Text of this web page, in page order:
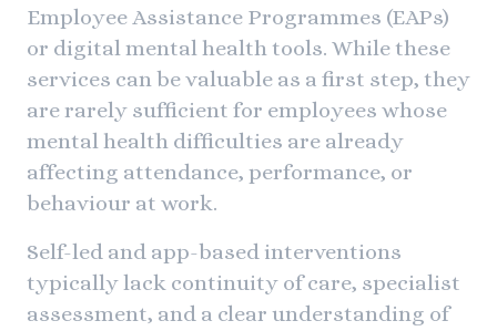
Employee Assistance Programmes (EAPs)
or digital mental health tools. While these
services can be valuable as a first step, they
are rarely sufficient for employees whose
mental health difficulties are already
affecting attendance, performance, or
behaviour at work.
Self-led and app-based interventions
typically lack continuity of care, specialist
assessment, and a clear understanding of